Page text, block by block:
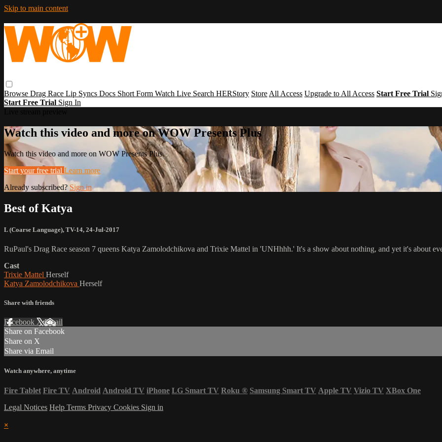
Skip to main content
Browse Drag Race Lip Syncs Docs Short Form Watch Live Search HERStory Store All Access Upgrade to All Access Start Free Trial
Start Free Trial Sign In
Watch this video and more on WOW Presents Plus
Watch this video and more on WOW Presents Plus
Start your free trial Learn more
Already subscribed? Sign in
Best of Katya
L (Coarse Language), TV-14, 24-Jul-2017
RuPaul's Drag Race season 7 queens Katya Zamolodchikova and Trixie Mattel in 'UNHhhh.' It's a show about nothing, and yet it's about
Cast
Trixie Mattel Herself
Katya Zamolodchikova Herself
Share with friends
Facebook XEmail
Share on Facebook
Share on X
Share via Email
Watch anywhere, anytime
Fire Tablet Fire TV Android Android TV iPhone LG Smart TV Roku ® Samsung Smart TV Apple TV Vizio TV XBox One
Legal Notices Help Terms Privacy Cookies Sign in
×